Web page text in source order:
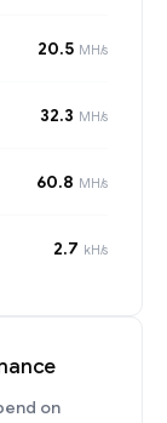
20.5 MH/s
32.3 MH/s
60.8 MH/s
2.7 kH/s
on